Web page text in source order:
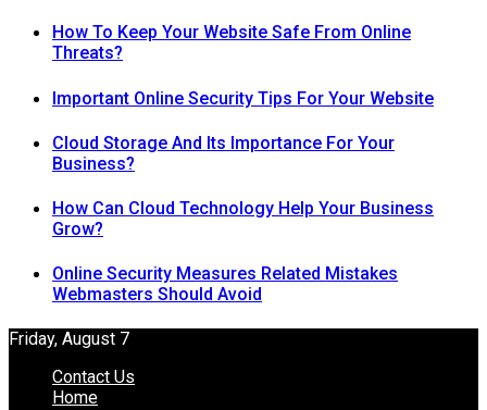
How To Keep Your Website Safe From Online
Threats?
Important Online Security Tips For Your Website
Cloud Storage And Its Importance For Your
Business?
How Can Cloud Technology Help Your Business
Grow?
Online Security Measures Related Mistakes
Webmasters Should Avoid
Friday, August 7
Contact Us
Home